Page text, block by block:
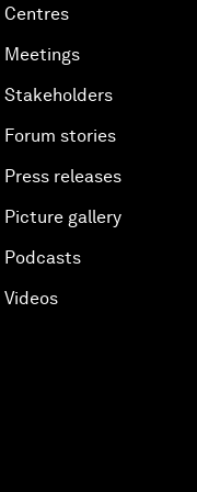
Centres
Meetings
Stakeholders
Forum stories
Press releases
Picture gallery
Podcasts
Videos